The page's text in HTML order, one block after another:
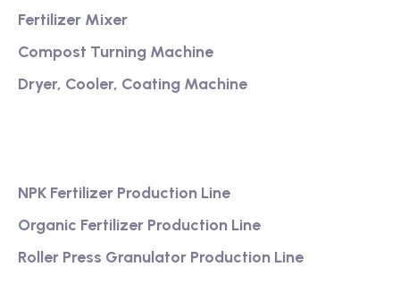
Fertilizer Mixer
Compost Turning Machine
Dryer, Cooler, Coating Machine
NPK Fertilizer Production Line
Organic Fertilizer Production Line
Roller Press Granulator Production Line